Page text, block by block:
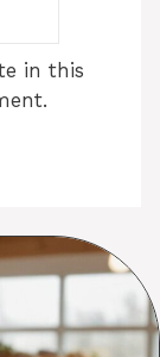
in this